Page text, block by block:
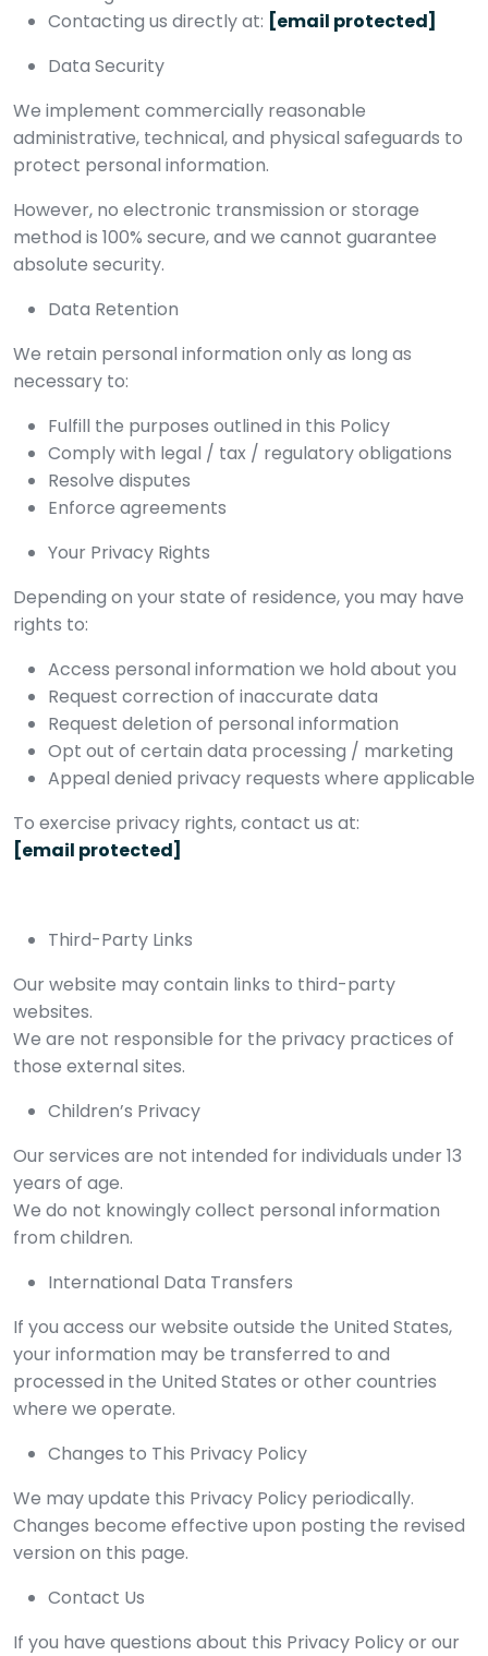
Contacting us directly at: [email protected]
Data Security
We implement commercially reasonable
administrative, technical, and physical safeguards to
protect personal information.
However, no electronic transmission or storage
method is 100% secure, and we cannot guarantee
absolute security.
Data Retention
We retain personal information only as long as
necessary to:
Fulfill the purposes outlined in this Policy
Comply with legal / tax / regulatory obligations
Resolve disputes
Enforce agreements
Your Privacy Rights
Depending on your state of residence, you may have
rights to:
Access personal information we hold about you
Request correction of inaccurate data
Request deletion of personal information
Opt out of certain data processing / marketing
Appeal denied privacy requests where applicable
To exercise privacy rights, contact us at:
[email protected]
Third-Party Links
Our website may contain links to third-party
websites.
We are not responsible for the privacy practices of
those external sites.
Children’s Privacy
Our services are not intended for individuals under 13
years of age.
We do not knowingly collect personal information
from children.
International Data Transfers
If you access our website outside the United States,
your information may be transferred to and
processed in the United States or other countries
where we operate.
Changes to This Privacy Policy
We may update this Privacy Policy periodically.
Changes become effective upon posting the revised
version on this page.
Contact Us
If you have questions about this Privacy Policy or our